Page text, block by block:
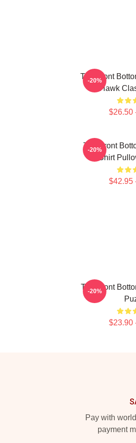
The Front
Hawk
$26.50
-20%
The Front
Shirt
$42.95
-20%
The Front
$23.90
-20%
Pay with
payment